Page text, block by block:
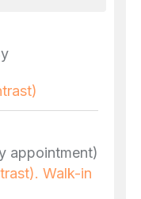
appointment)
Walk-in